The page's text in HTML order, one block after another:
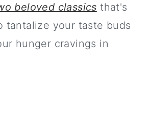
beloved classics that's
tantalize your taste buds
hunger cravings in